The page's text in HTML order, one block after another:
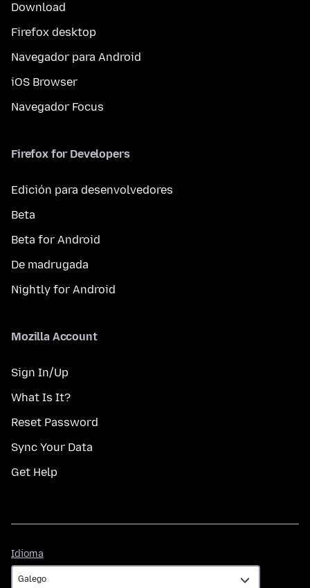
Download
Firefox desktop
Navegador para Android
iOS Browser
Navegador Focus
Firefox for Developers
Edición para desenvolvedores
Beta
Beta for Android
De madrugada
Nightly for Android
Mozilla Account
Sign In/Up
What Is It?
Reset Password
Sync Your Data
Get Help
Idioma